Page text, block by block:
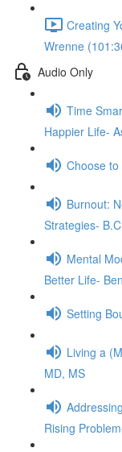
Creating
Wrenne
Audio Only
Time
Happier Life-
Choose
Burnout:
Strategies-
Mental
Better Life-
Setting
Living a
MD, MS
Rising